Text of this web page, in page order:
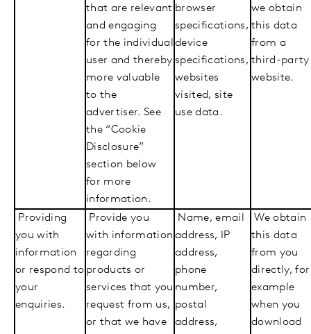
that are relevant
and engaging
for the individual
user and thereby
more valuable
to the
advertiser. See
the “Cookie
Disclosure”
section below
for more
information.
browser
specifications,
device
specifications,
websites
visited, site
use data.
we obtain
this data
from a
third-party
website.
Providing
you with
information
or respond to
your
enquiries.
Provide you
with information
regarding
products or
services that you
request from us,
or that we have
Name, email
address, IP
address,
phone
number,
postal
address,
We obtain
this data
from you
directly, for
example
when you
download